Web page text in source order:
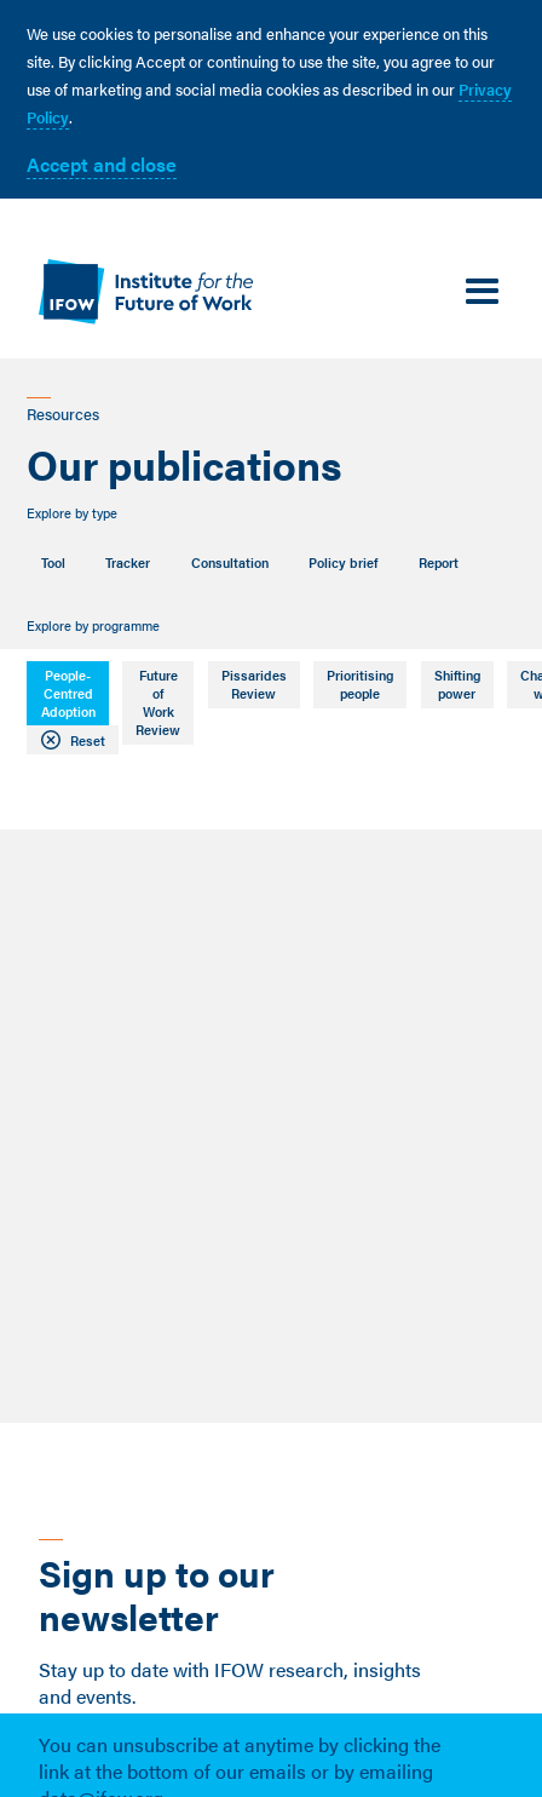
We use cookies to personalise and enhance your experience on this
site. By clicking Accept or continuing to use the site, you agree to our
use of marketing and social media cookies as described in our Privacy
Policy.
Accept and close
Resources
Our publications
Explore by type
Tool Tracker Consultation Policy brief Report
Explore by programme
People-
Centred
Adoption
Future
of
Work
Review
Pissarides
Review
Prioritising
people
Shifting
power
Reset
Sign up to our
newsletter
Stay up to date with IFOW research, insights
and events.
You can unsubscribe at anytime by clicking the
link at the bottom of our emails or by emailing